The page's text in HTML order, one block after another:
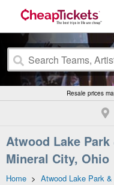
Resale prices
Atwood Lake
Mineral City, Ohio
Home > Atwood Lake Park